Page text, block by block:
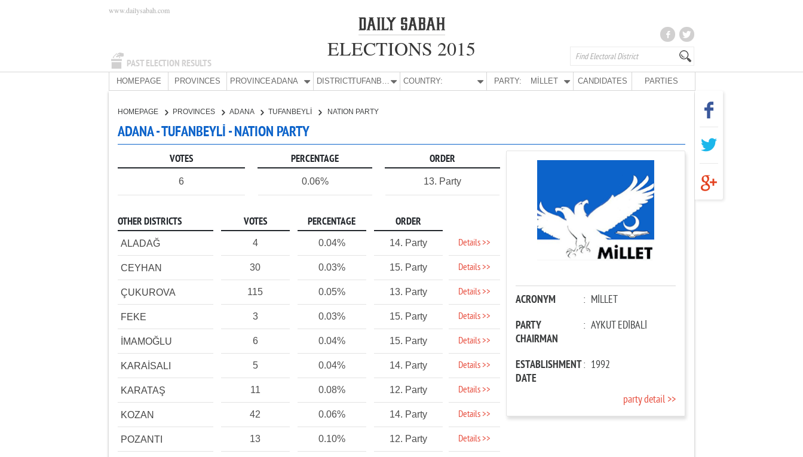
PAST ELECTION RESULTS
www.dailysabah.com
ELECTIONS 2015
HOMEPAGE PROVINCES PROVINCE:ADANA DISTRICT: TUFANBEYLİ COUNTRY: PARTY: MİLLET CANDIDATES PARTIES
HOMEPAGE PROVINCES ADANA TUFANBEYLİ NATION PARTY
ADANA - TUFANBEYLİ - NATION PARTY
VOTES PERCENTAGE ORDER
6 0.06% 13. Party
OTHER DISTRICTS VOTES PERCENTAGE ORDER
ALADAĞ 4 0.04% 14. Party Details >>
CEYHAN 30 0.03% 15. Party Details >>
ÇUKUROVA 115 0.05% 13. Party Details >>
FEKE 3 0.03% 15. Party Details >>
İMAMOĞLU 6 0.04% 15. Party Details >>
KARAİSALI 5 0.04% 14. Party Details >>
KARATAŞ 11 0.08% 12. Party Details >>
KOZAN 42 0.06% 14. Party Details >>
POZANTI 13 0.10% 12. Party Details >>
ACRONYM : MİLLET
PARTY
CHAIRMAN
: AYKUT EDİBALİ
ESTABLISHMENT
DATE
: 1992
party detail >>